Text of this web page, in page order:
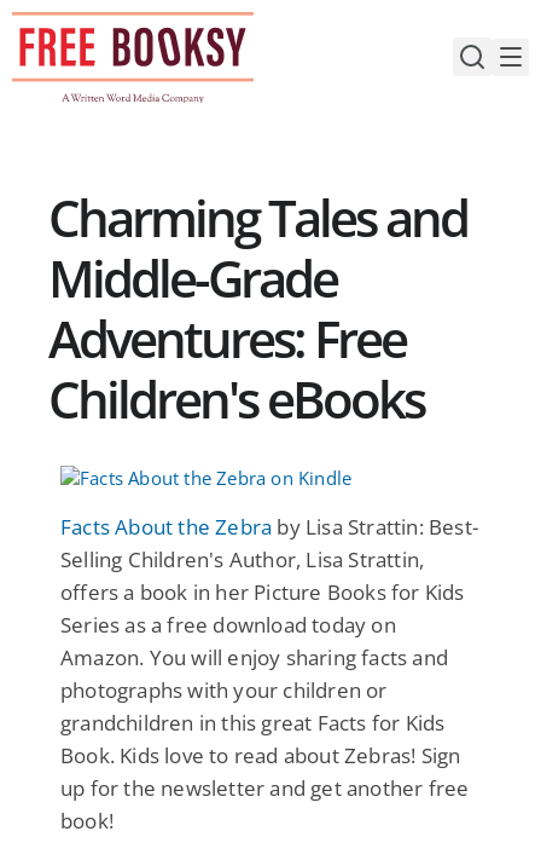
Skip
content
Charming Tales and
Middle-Grade
Adventures: Free
Children's eBooks
Facts About the Zebra by Lisa Strattin: Best-
Selling Children's Author, Lisa Strattin,
offers a book in her Picture Books for Kids
Series as a free download today on
Amazon. You will enjoy sharing facts and
photographs with your children or
grandchildren in this great Facts for Kids
Book. Kids love to read about Zebras! Sign
up for the newsletter and get another free
book!